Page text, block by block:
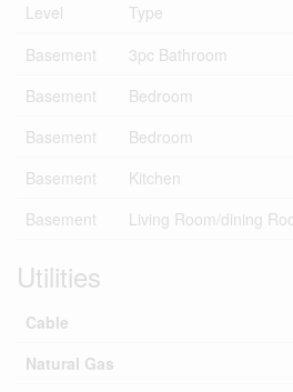
Level Type
Basement
3pc Bathroom
Basement
Bedroom
Basement
Bedroom
Basement
Kitchen
Basement
Living Room/dining
Utilities
Cable
Natural Gas